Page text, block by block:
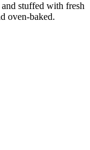
stuffed with fresh
oven-baked.